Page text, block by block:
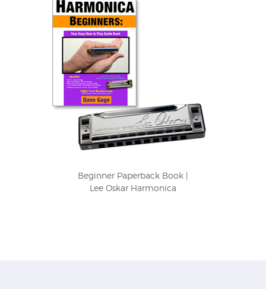
Beginner Paperback Book |
Lee Oskar Harmonica